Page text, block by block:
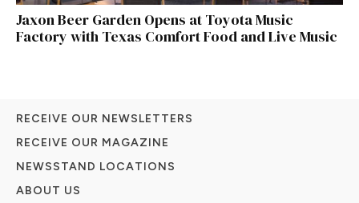
Jaxon Beer Garden Opens at Toyota Music
Factory with Texas Comfort Food and Live Music
RECEIVE OUR NEWSLETTERS
RECEIVE OUR MAGAZINE
NEWSSTAND LOCATIONS
ABOUT US